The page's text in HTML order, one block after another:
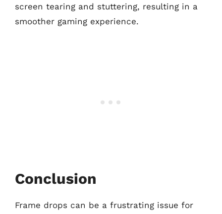
screen tearing and stuttering, resulting in a
smoother gaming experience.
Conclusion
Frame drops can be a frustrating issue for